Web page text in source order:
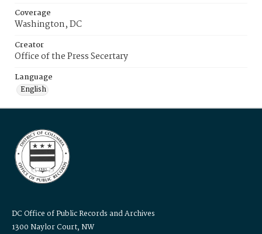
Coverage
Washington, DC
Creator
Office of the Press Secertary
Language
English
DC Office of Public Records and Archives
1300 Naylor Court, NW